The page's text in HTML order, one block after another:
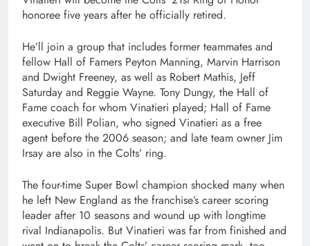
honoree five years after he officially retired.
He’ll join a group that includes former teammates and
fellow Hall of Famers Peyton Manning, Marvin Harrison
and Dwight Freeney, as well as Robert Mathis, Jeff
Saturday and Reggie Wayne. Tony Dungy, the Hall of
Fame coach for whom Vinatieri played; Hall of Fame
executive Bill Polian, who signed Vinatieri as a free
agent before the 2006 season; and late team owner Jim
Irsay are also in the Colts’ ring.
The four-time Super Bowl champion shocked many when
he left New England as the franchise’s career scoring
leader after 10 seasons and wound up with longtime
rival Indianapolis. But Vinatieri was far from finished and